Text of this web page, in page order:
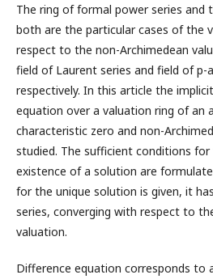
The ring of formal power series and
both are the particular cases of the
respect to the non-Archimedean
field of Laurent series and field of p-
respectively. In this article the
equation over a valuation ring of an
characteristic zero and non-
studied. The sufficient conditions for
existence of a solution are
for the unique solution is given, it
series, converging with respect to
valuation.
Difference equation corresponds to